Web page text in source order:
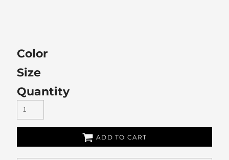
Color
Size
Quantity
ADD TO CART